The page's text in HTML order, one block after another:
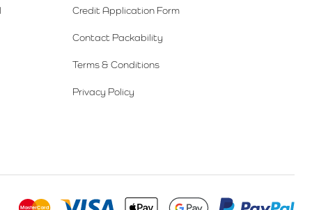
Credit Application Form
Contact Packability
Terms & Conditions
Privacy Policy